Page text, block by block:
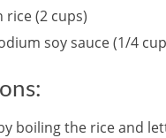
rice (2 cups)
soy sauce (1/4
boiling the rice and